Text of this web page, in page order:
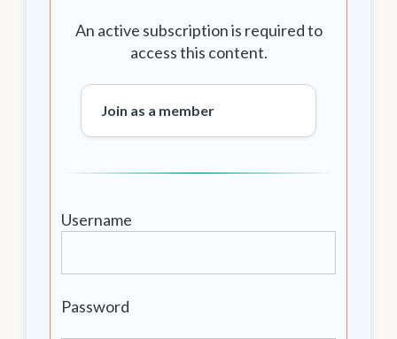
An active subscription is required to
access this content.
Join as a member
Username
Password